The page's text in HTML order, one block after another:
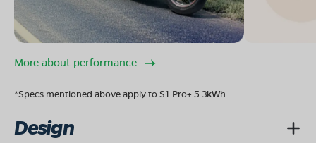
More about performance
*Specs mentioned above apply to S1 Pro+ 5.3kWh
Design